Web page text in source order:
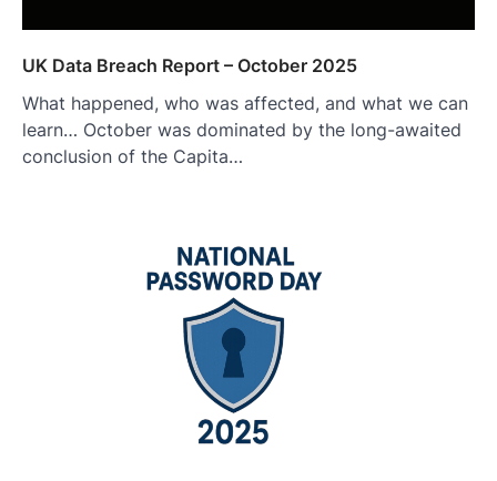
UK Data Breach Report – October 2025
What happened, who was affected, and what we can
learn… October was dominated by the long-awaited
conclusion of the Capita…